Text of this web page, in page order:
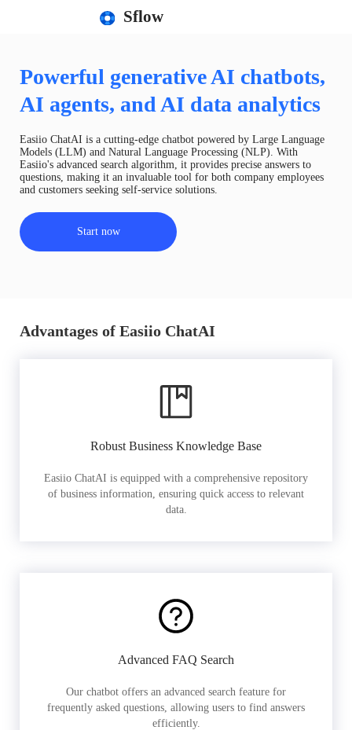
Sflow
Powerful generative AI chatbots,
AI agents, and AI data analytics
Easiio ChatAI is a cutting-edge chatbot powered by Large Language
Models (LLM) and Natural Language Processing (NLP). With
Easiio's advanced search algorithm, it provides precise answers to
questions, making it an invaluable tool for both company employees
and customers seeking self-service solutions.
Start now
Advantages of Easiio ChatAI
Robust Business Knowledge Base
Easiio ChatAI is equipped with a comprehensive repository
of business information, ensuring quick access to relevant
data.
Advanced FAQ Search
Our chatbot offers an advanced search feature for
frequently asked questions, allowing users to find answers
efficiently.